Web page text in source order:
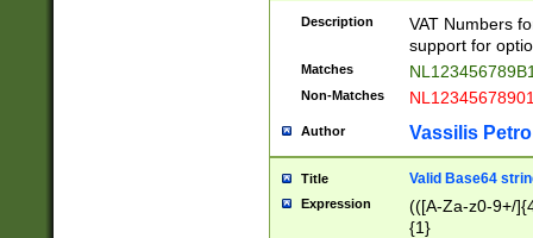
Description
VAT Numbers
support for
Matches
Non-Matches
Author Vassilis
Title Valid Base64
Expression
(([A-Za-z0-9+/
{1}